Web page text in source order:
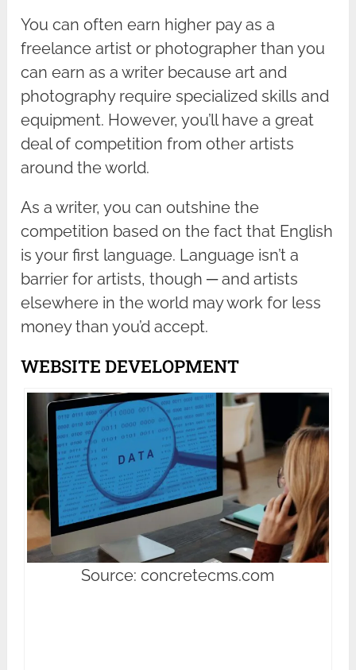
You can often earn higher pay as a
freelance artist or photographer than you
can earn as a writer because art and
photography require specialized skills and
equipment. However, you’ll have a great
deal of competition from other artists
around the world.
As a writer, you can outshine the
competition based on the fact that English
is your first language. Language isn’t a
barrier for artists, though ─ and artists
elsewhere in the world may work for less
money than you’d accept.
WEBSITE DEVELOPMENT
Source: concretecms.com